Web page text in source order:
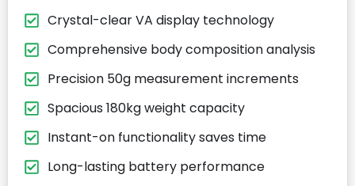
Crystal-clear VA display technology
Comprehensive body composition analysis
Precision 50g measurement increments
Spacious 180kg weight capacity
Instant-on functionality saves time
Long-lasting battery performance